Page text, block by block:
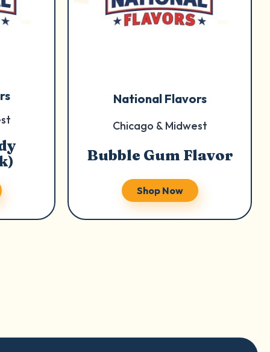
National Flavors
Chicago & Midwest
Bubble Gum Flavor
Shop Now